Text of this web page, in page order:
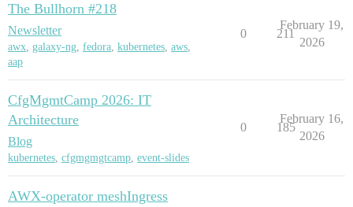
The Bullhorn #218
Newsletter
awx, galaxy-ng, fedora, kubernetes, aws,
aap
0 211
February 19,
2026
CfgMgmtCamp 2026: IT
Architecture
Blog
kubernetes, cfgmgmgtcamp, event-slides
0 185
February 16,
2026
AWX-operator meshIngress